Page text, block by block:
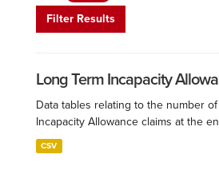
Filter Results
Long Term Incapacity
Data tables relating to the number
Incapacity Allowance claims at the
CSV